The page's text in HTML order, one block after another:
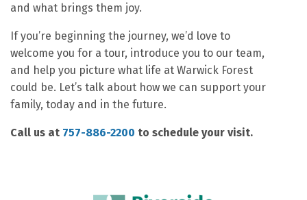
and what brings them joy.
If you’re beginning the journey, we’d love to
welcome you for a tour, introduce you to our team,
and help you picture what life at Warwick Forest
could be. Let’s talk about how we can support your
family, today and in the future.
Call us at 757-886-2200 to schedule your visit.